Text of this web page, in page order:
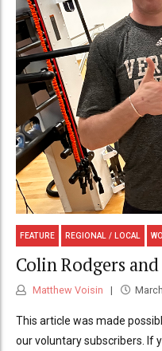
FEATURE REGIONAL / LOCAL
Colin Rodgers
Matthew Voisin
This article was made
our voluntary subscribers. If